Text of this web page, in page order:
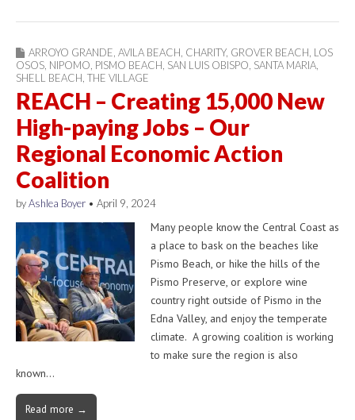
ARROYO GRANDE, AVILA BEACH, CHARITY, GROVER BEACH, LOS
OSOS, NIPOMO, PISMO BEACH, SAN LUIS OBISPO, SANTA MARIA,
SHELL BEACH, THE VILLAGE
REACH – Creating 15,000 New
High-paying Jobs – Our
Regional Economic Action
Coalition
byAshlea Boyer • April 9, 2024
Many people know the Central Coast as
a place to bask on the beaches like
Pismo Beach, or hike the hills of the
Pismo Preserve, or explore wine
country right outside of Pismo in the
Edna Valley, and enjoy the temperate
climate. A growing coalition is working
to make sure the region is also
known…
Read more →